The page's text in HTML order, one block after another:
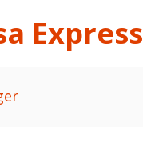
Express